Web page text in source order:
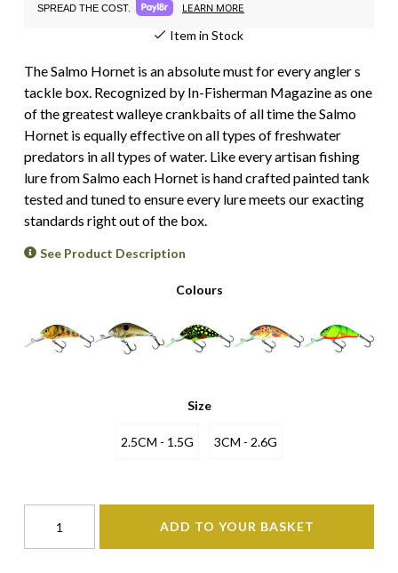
SPREAD THE COST. LEARN MORE
Item in Stock
The Salmo Hornet is an absolute must for every angler s
tackle box. Recognized by In-Fisherman Magazine as one
of the greatest walleye crankbaits of all time the Salmo
Hornet is equally effective on all types of freshwater
predators in all types of water. Like every artisan fishing
lure from Salmo each Hornet is hand crafted painted tank
tested and tuned to ensure every lure meets our exacting
standards right out of the box.
See Product Description
Colours
Size
2.5CM - 1.5G 3CM - 2.6G
ADD TO YOUR BASKET